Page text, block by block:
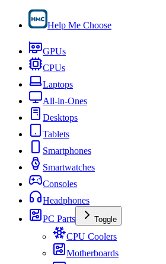
Help Me Choose
GPUs
CPUs
Laptops
All-in-Ones
Desktops
Tablets
Smartphones
Smartwatches
Consoles
Headphones
PC Parts
Toggle
CPU Coolers
Motherboards